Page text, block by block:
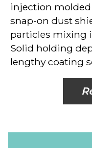
injection molded
snap-on dust
particles mixing
Solid holding
lengthy coating